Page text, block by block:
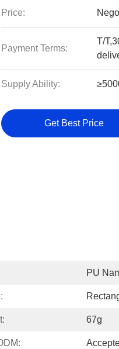
Price:
Payment Terms:
T/
Supply Ability:
Get Best Price
PU
67g